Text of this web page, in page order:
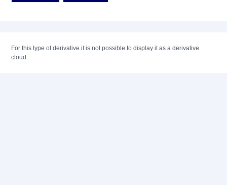
For this type of derivative it is not possible to display it as a derivative
cloud.